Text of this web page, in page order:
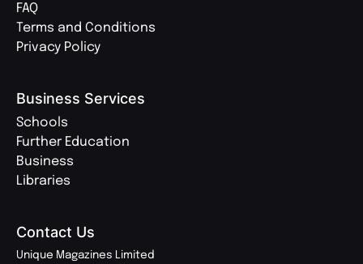
FAQ
Terms and Conditions
Privacy Policy
Business Services
Schools
Further Education
Business
Libraries
Contact Us
Unique Magazines Limited